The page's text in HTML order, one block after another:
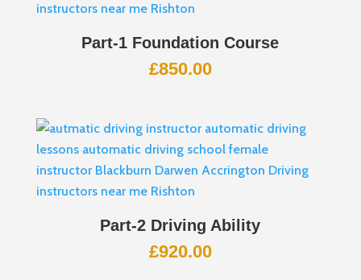
Part-1 Foundation Course
£850.00
Part-2 Driving Ability
£920.00